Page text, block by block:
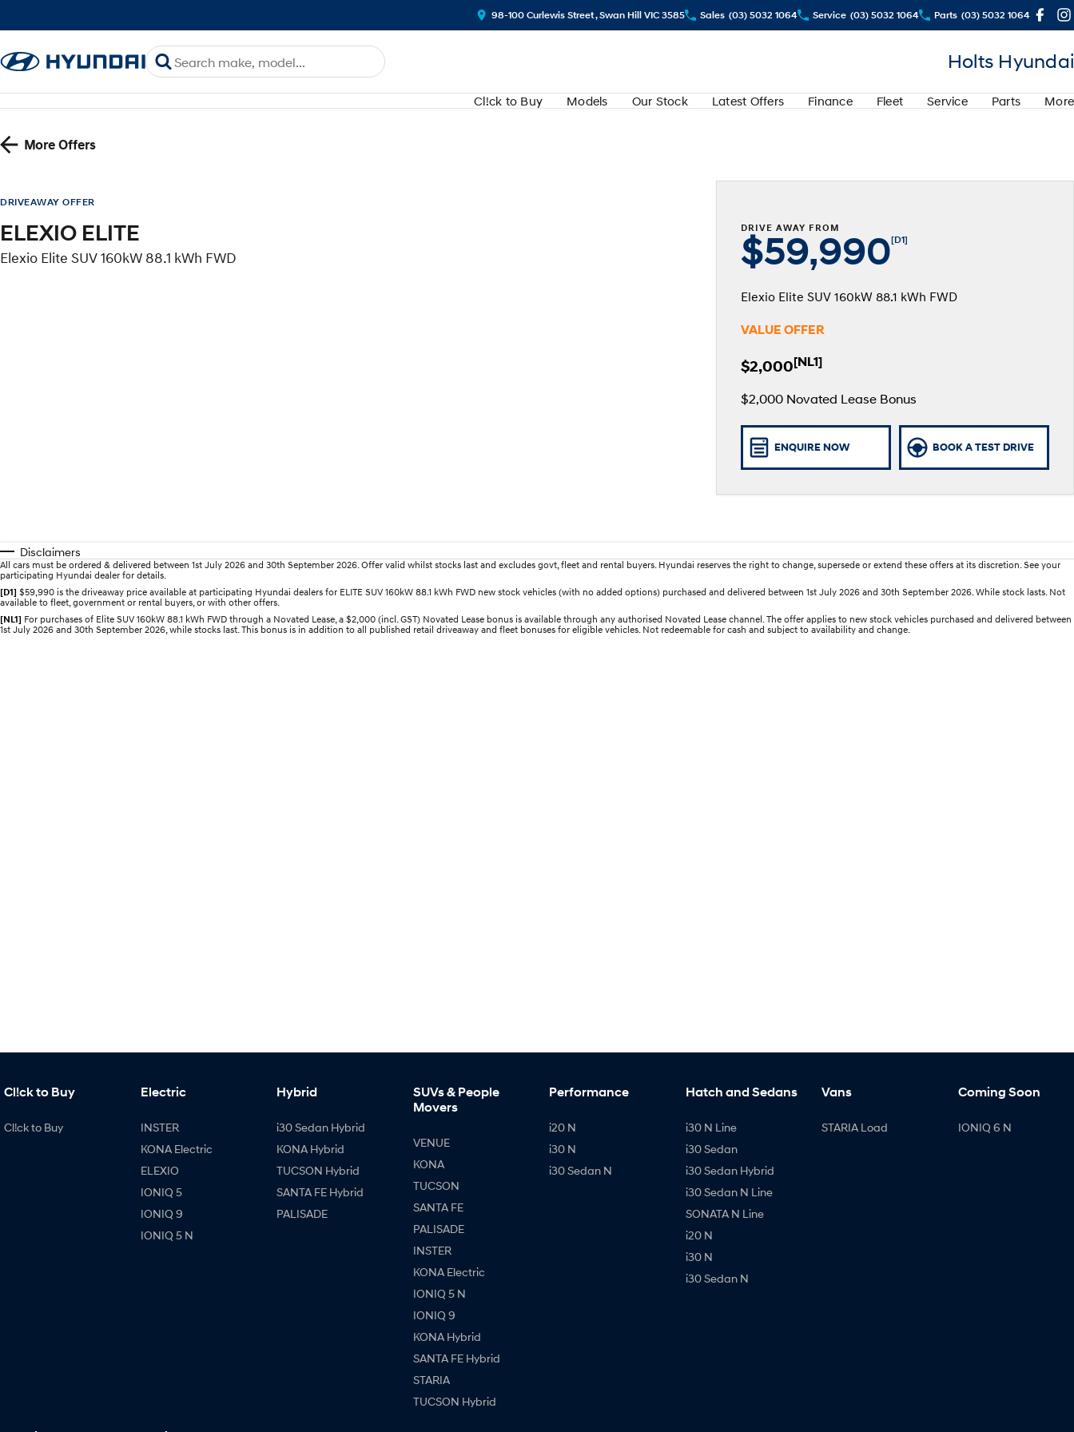
98-100 Curlewis Street , Swan Hill VIC 3585 Sales (03) 5032 1064 Service (03) 5032 1064 Parts (03) 5032 1064
Holts Hyundai
Cl!ck to Buy Models Our Stock Latest Offers Finance Fleet Service Parts More
More Offers
DRIVEAWAY OFFER
ELEXIO ELITE
Elexio Elite SUV 160kW 88.1 kWh FWD
DRIVE AWAY FROM
$59,990[D1]
Elexio Elite SUV 160kW 88.1 kWh FWD
VALUE OFFER
$2,000[NL1]
$2,000 Novated Lease Bonus
ENQUIRE NOW BOOK A TEST DRIVE
Disclaimers
All cars must be ordered & delivered between 1st July 2026 and 30th September 2026. Offer valid whilst stocks last and excludes govt, fleet and rental buyers. Hyundai reserves the right to change, supersede or extend these offers at its discretion. See your
participating Hyundai dealer for details.
[D1] $59,990 is the driveaway price available at participating Hyundai dealers for ELITE SUV 160kW 88.1 kWh FWD new stock vehicles (with no added options) purchased and delivered between 1st July 2026 and 30th September 2026. While stock lasts. Not
available to fleet, government or rental buyers, or with other offers.
[NL1] For purchases of Elite SUV 160kW 88.1 kWh FWD through a Novated Lease, a $2,000 (incl. GST) Novated Lease bonus is available through any authorised Novated Lease channel. The offer applies to new stock vehicles purchased and delivered between
1st July 2026 and 30th September 2026, while stocks last. This bonus is in addition to all published retail driveaway and fleet bonuses for eligible vehicles. Not redeemable for cash and subject to availability and change.
Cl!ck to Buy
Cl!ck to Buy
Electric
INSTER
KONA Electric
ELEXIO
IONIQ 5
IONIQ 9
IONIQ 5 N
Hybrid
i30 Sedan Hybrid
KONA Hybrid
TUCSON Hybrid
SANTA FE Hybrid
PALISADE
SUVs & People
Movers
VENUE
KONA
TUCSON
SANTA FE
PALISADE
INSTER
KONA Electric
IONIQ 5 N
IONIQ 9
KONA Hybrid
SANTA FE Hybrid
STARIA
TUCSON Hybrid
Performance
i20 N
i30 N
i30 Sedan N
Hatch and Sedans
i30 N Line
i30 Sedan
i30 Sedan Hybrid
i30 Sedan N Line
SONATA N Line
i20 N
i30 N
i30 Sedan N
Vans
STARIA Load
Coming Soon
IONIQ 6 N